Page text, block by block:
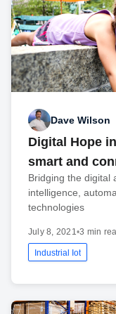
Dave Wilson
Digital Hope
smart and
Bridging the digital
intelligence,
technologies
July 8, 2021•3 min
Industrial Iot